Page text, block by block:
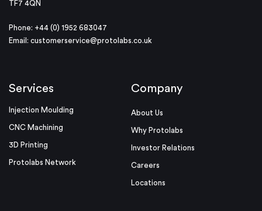
TF7 4QN
Phone: +44 (0) 1952 683047
Email: customerservice@protolabs.co.uk
Services
Injection Moulding
CNC Machining
3D Printing
Protolabs Network
Company
About Us
Why Protolabs
Investor Relations
Careers
Locations